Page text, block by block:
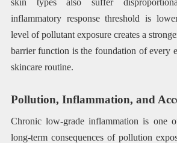
inflammatory response threshold is
level of pollutant exposure creates a
barrier function is the foundation of every
skincare routine.
Pollution, Inflammation, and
Chronic low-grade inflammation is one
long-term consequences of pollution